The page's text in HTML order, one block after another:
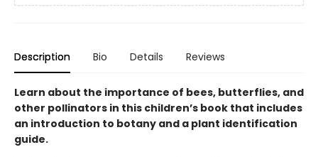
Description Bio Details Reviews
Learn about the importance of bees, butterflies, and
other pollinators in this children’s book that includes
an introduction to botany and a plant identification
guide.